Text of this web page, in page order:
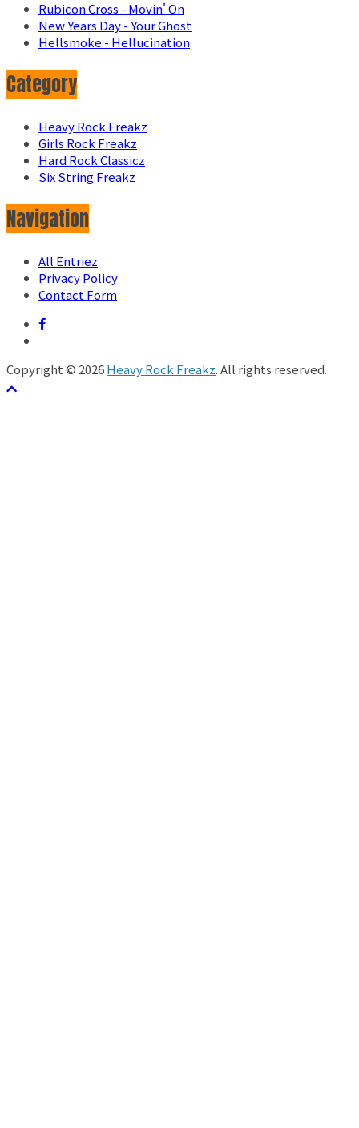
Rubicon Cross - Movin' On
New Years Day - Your Ghost
Hellsmoke - Hellucination
Category
Heavy Rock Freakz
Girls Rock Freakz
Hard Rock Classicz
Six String Freakz
Navigation
All Entriez
Privacy Policy
Contact Form
Copyright © 2026Heavy Rock Freakz. All rights reserved.
テーマ: